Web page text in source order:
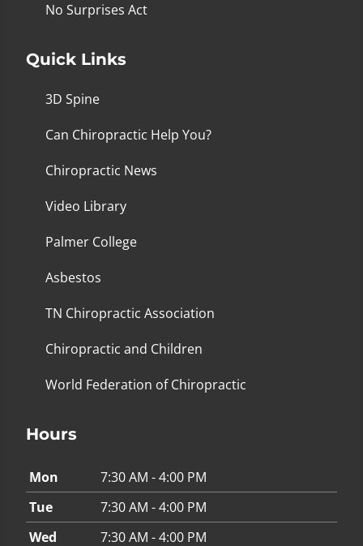
No Surprises Act
Quick Links
3D Spine
Can Chiropractic Help You?
Chiropractic News
Video Library
Palmer College
Asbestos
TN Chiropractic Association
Chiropractic and Children
World Federation of Chiropractic
Hours
Mon
7:30 AM - 4:00 PM
Tue
7:30 AM - 4:00 PM
Wed
7:30 AM - 4:00 PM